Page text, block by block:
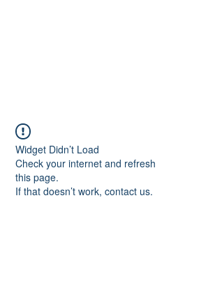
Widget Didn’t Load
Check your internet and refresh
this page.
If that doesn’t work, contact us.